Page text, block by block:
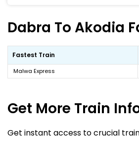
Dabra To Akodia
Fastest Train
Malwa Express
Get More Train
Get instant access to crucial